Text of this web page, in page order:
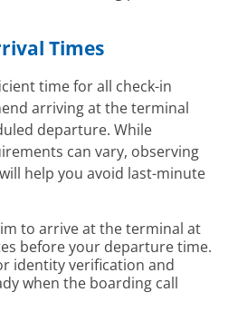
Times
time for all check-in
arriving at the terminal
departure. While
can vary, observing
help you avoid last-minute
to arrive at the terminal at
before your departure time.
identity verification and
when the boarding call